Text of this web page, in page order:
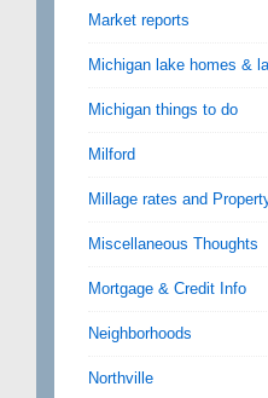
Market reports
Michigan lake homes &
Michigan things to do
Milford
Millage rates and
Miscellaneous Thoughts
Mortgage & Credit Info
Neighborhoods
Northville